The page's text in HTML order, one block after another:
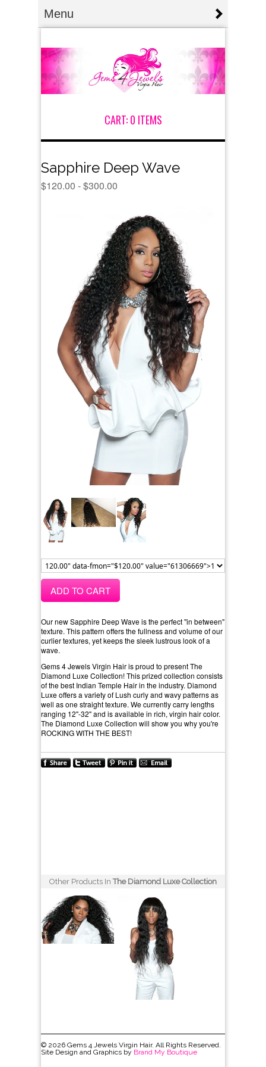
Menu
CART:0 ITEMS
Sapphire Deep Wave
$120.00 -$300.00
ADD TO CART
Our new Sapphire Deep Wave is the perfect "in between"
texture. This pattern offers the fullness and volume of our
curlier textures, yet keeps the sleek lustrous look of a
wave.
Gems 4 Jewels Virgin Hair is proud to present The
Diamond Luxe Collection! This prized collection consists
of the best Indian Temple Hair in the industry. Diamond
Luxe offers a variety of Lush curly and wavy patterns as
well as one straight texture. We currently carry lengths
ranging 12"-32" and is available in rich, virgin hair color.
The Diamond Luxe Collection will show you why you're
ROCKING WITH THE BEST!
Other Products InThe Diamond Luxe Collection
© 2026 Gems 4 Jewels Virgin Hair. All Rights Reserved.
Site Design and Graphics by Brand My Boutique